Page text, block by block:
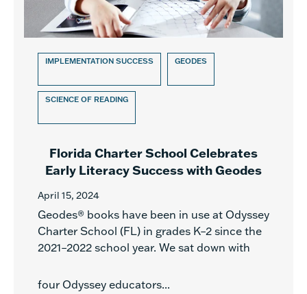
IMPLEMENTATION SUCCESS GEODES
SCIENCE OF READING
Florida Charter School Celebrates
Early Literacy Success with Geodes
April 15, 2024
Geodes® books have been in use at Odyssey
Charter School (FL) in grades K–2 since the
2021–2022 school year. We sat down with
four Odyssey educators...